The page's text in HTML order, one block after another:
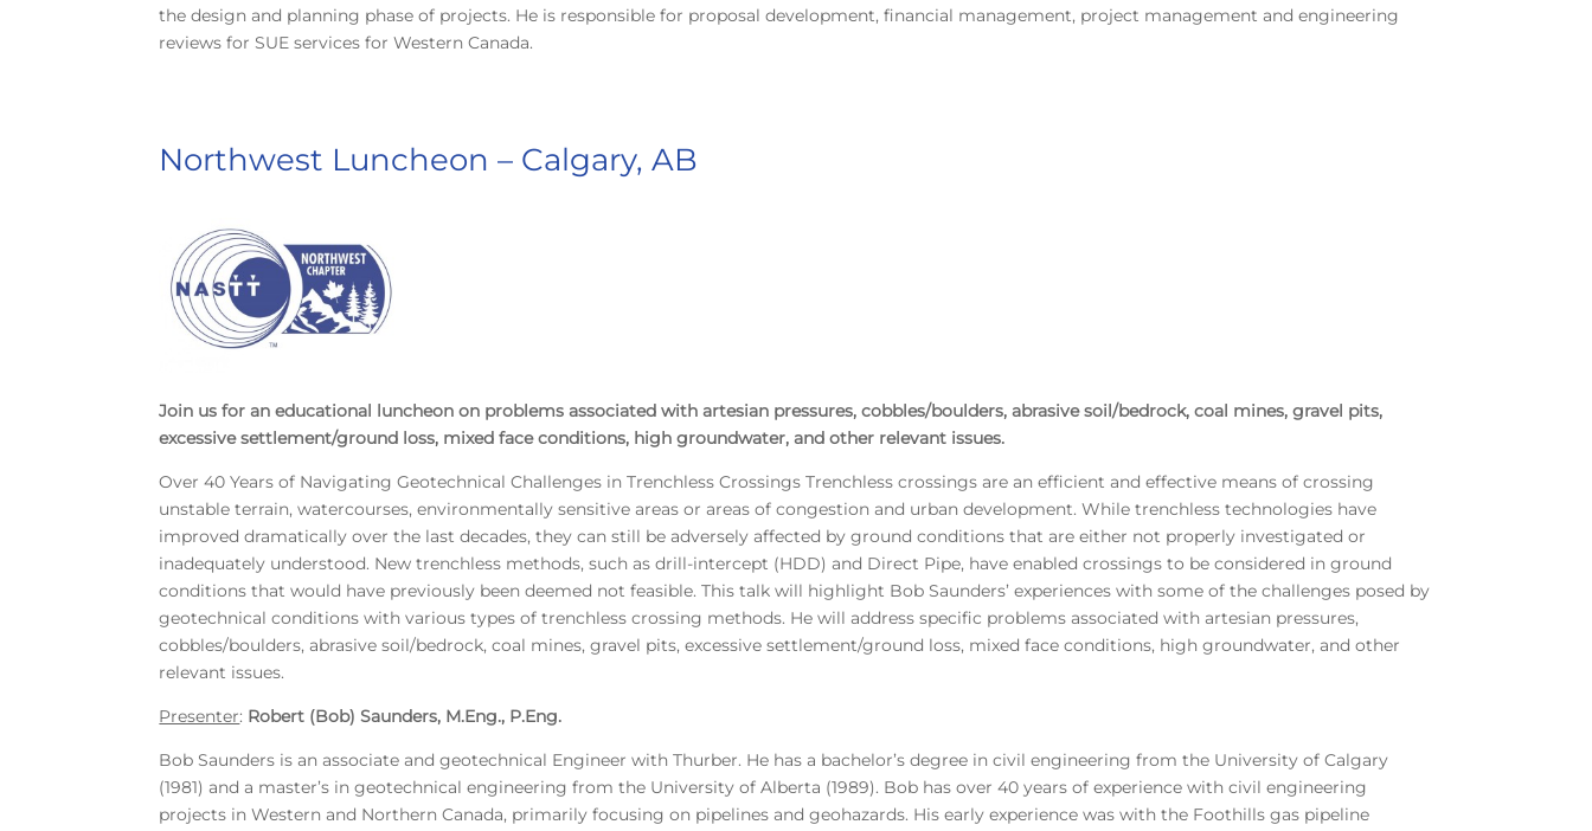
the design and planning phase of projects. He is responsible for proposal development, financial management, project management and engineering
reviews for SUE services for Western Canada.
Northwest Luncheon – Calgary, AB
Join us for an educational luncheon on problems associated with artesian pressures, cobbles/boulders, abrasive soil/bedrock, coal mines, gravel pits,
excessive settlement/ground loss, mixed face conditions, high groundwater, and other relevant issues.
Over 40 Years of Navigating Geotechnical Challenges in Trenchless Crossings Trenchless crossings are an efficient and effective means of crossing
unstable terrain, watercourses, environmentally sensitive areas or areas of congestion and urban development. While trenchless technologies have
improved dramatically over the last decades, they can still be adversely affected by ground conditions that are either not properly investigated or
inadequately understood. New trenchless methods, such as drill-intercept (HDD) and Direct Pipe, have enabled crossings to be considered in ground
conditions that would have previously been deemed not feasible. This talk will highlight Bob Saunders’ experiences with some of the challenges posed by
geotechnical conditions with various types of trenchless crossing methods. He will address specific problems associated with artesian pressures,
cobbles/boulders, abrasive soil/bedrock, coal mines, gravel pits, excessive settlement/ground loss, mixed face conditions, high groundwater, and other
relevant issues.
Presenter: Robert (Bob) Saunders, M.Eng., P.Eng.
Bob Saunders is an associate and geotechnical Engineer with Thurber. He has a bachelor’s degree in civil engineering from the University of Calgary
(1981) and a master’s in geotechnical engineering from the University of Alberta (1989). Bob has over 40 years of experience with civil engineering
projects in Western and Northern Canada, primarily focusing on pipelines and geohazards. His early experience was with the Foothills gas pipeline